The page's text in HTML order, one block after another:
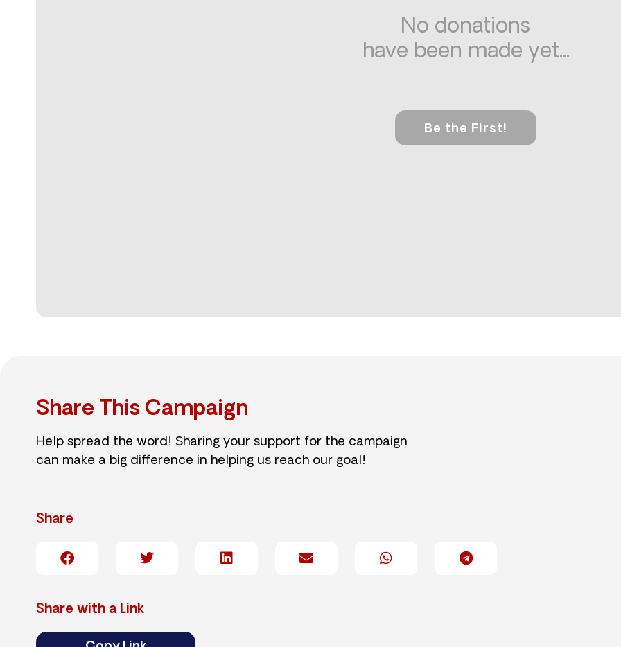
No donations
have been made yet...
Be the First!
Share This Campaign
Help spread the word! Sharing your support for the campaign
can make a big difference in helping us reach our goal!
Share
Share with a Link